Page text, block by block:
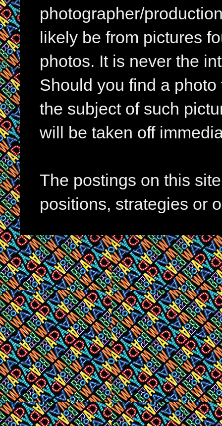
photographer/
likely be from pictures
photos. It is never the
Should you find a
the subject of such
will be taken off
The postings on this
positions, strategies or